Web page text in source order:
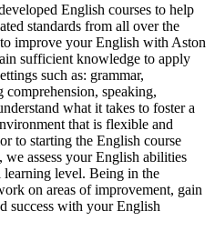
English courses to help
standards from all over the
improve your English with Aston
sufficient knowledge to apply
such as: grammar,
speaking,
what it takes to foster a
that is flexible and
to starting the English course
assess your English abilities
level. Being in the
on areas of improvement, gain
success with your English